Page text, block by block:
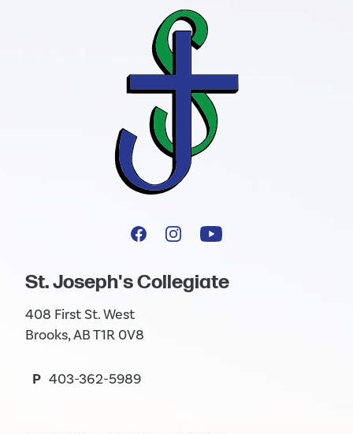
St. Joseph's Collegiate
408 First St. West
Brooks, AB T1R 0V8
P 403-362-5989